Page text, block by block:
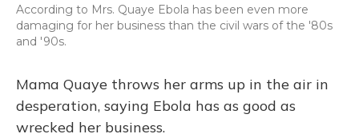
According to Mrs. Quaye Ebola has been even more
damaging for her business than the civil wars of the '80s
and '90s.
Mama Quaye throws her arms up in the air in
desperation, saying Ebola has as good as
wrecked her business.